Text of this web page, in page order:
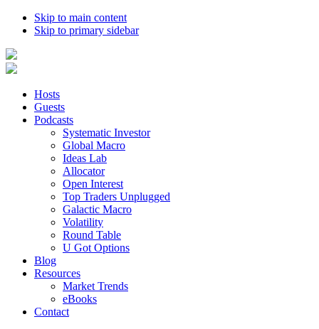
Skip to main content
Skip to primary sidebar
Hosts
Guests
Podcasts
Systematic Investor
Global Macro
Ideas Lab
Allocator
Open Interest
Top Traders Unplugged
Galactic Macro
Volatility
Round Table
U Got Options
Blog
Resources
Market Trends
eBooks
Contact